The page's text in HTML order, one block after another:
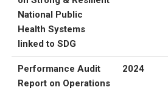
National Public
Health Systems
linked to SDG
Performance Audit
Report on Operations
2024